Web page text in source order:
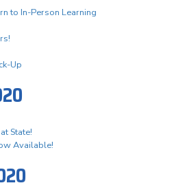
to In-Person Learning
Up
State!
Available!